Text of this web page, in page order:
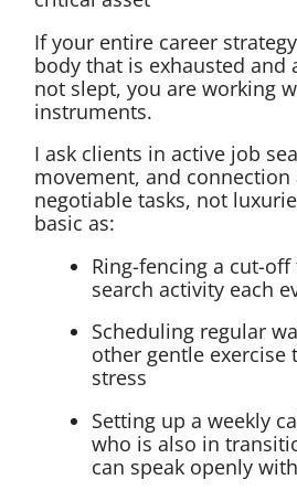
If your entire career
body that is exhausted and
not slept, you are working
instruments.
I ask clients in active job
movement, and connection
negotiable tasks, not
basic as:
Ring-fencing a cut-
search activity each
Scheduling regular
other gentle exercise
stress
Setting up a weekly
who is also in
can speak openly